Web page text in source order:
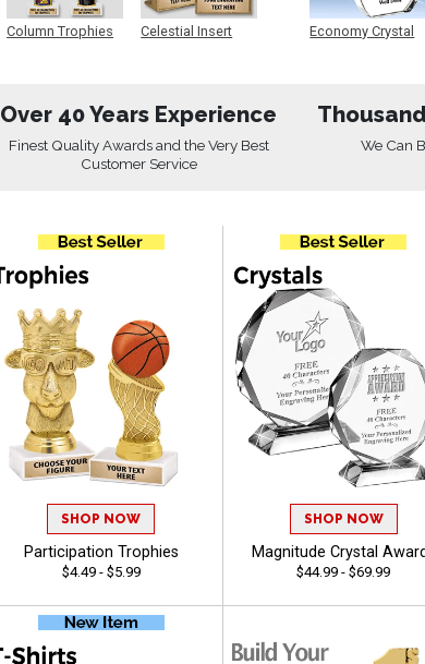
Column Trophies
Celestial Insert
Economy Crystal
Over 40 Years Experience
Finest Quality Awards and the Very Best
Customer Service
We Can
SHOP NOW
Participation Trophies
$4.49 - $5.99
SHOP NOW
Magnitude Crystal
$44.99 - $69.99